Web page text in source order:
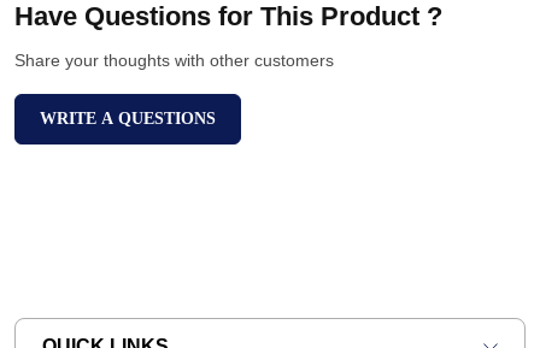
Have Questions for This Product ?
Share your thoughts with other customers
WRITE A QUESTIONS